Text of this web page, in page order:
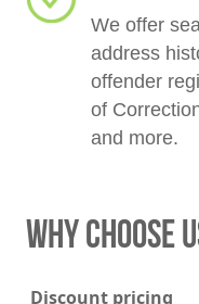
We offer
address
offender
of
and more.
WHY CHOOSE
Discount pricing